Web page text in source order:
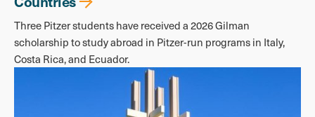
Three Pitzer students have received a 2026 Gilman
scholarship to study abroad in Pitzer-run programs in Italy,
Costa Rica, and Ecuador.